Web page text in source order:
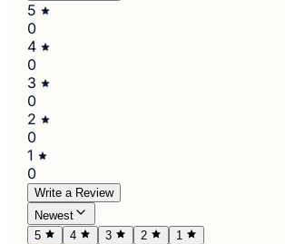
5
0
4
0
3
0
2
0
1
0
Write a Review
Newest
5
4 3 2 1